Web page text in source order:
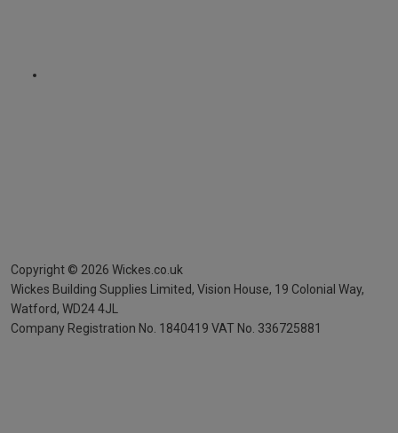
Copyright © 2026 Wickes.co.uk
Wickes Building Supplies Limited, Vision House, 19 Colonial Way,
Watford, WD24 4JL
Company Registration No. 1840419 VAT No. 336725881